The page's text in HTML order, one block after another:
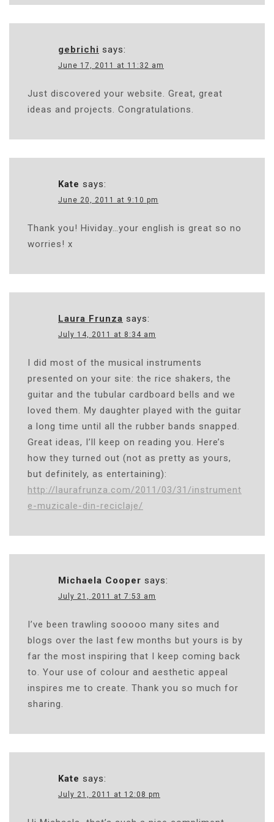
gebrichi says:
June 17, 2011 at 11:32 am
Just discovered your website. Great, great
ideas and projects. Congratulations.
Kate says:
June 20, 2011 at 9:10 pm
Thank you! Hividay…your english is great so no
worries! x
Laura Frunza says:
July 14, 2011 at 8:34 am
I did most of the musical instruments
presented on your site: the rice shakers, the
guitar and the tubular cardboard bells and we
loved them. My daughter played with the guitar
a long time until all the rubber bands snapped.
Great ideas, I’ll keep on reading you. Here’s
how they turned out (not as pretty as yours,
but definitely, as entertaining):
http://laurafrunza.com/2011/03/31/instrument
e-muzicale-din-reciclaje/
Michaela Cooper says:
July 21, 2011 at 7:53 am
I’ve been trawling sooooo many sites and
blogs over the last few months but yours is by
far the most inspiring that I keep coming back
to. Your use of colour and aesthetic appeal
inspires me to create. Thank you so much for
sharing.
Kate says:
July 21, 2011 at 12:08 pm